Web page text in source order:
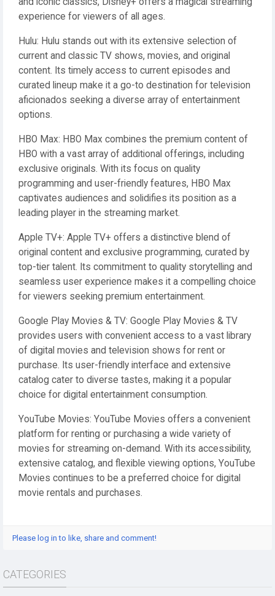
experience for viewers of all ages.
Hulu: Hulu stands out with its extensive selection of
current and classic TV shows, movies, and original
content. Its timely access to current episodes and
curated lineup make it a go-to destination for television
aficionados seeking a diverse array of entertainment
options.
HBO Max: HBO Max combines the premium content of
HBO with a vast array of additional offerings, including
exclusive originals. With its focus on quality
programming and user-friendly features, HBO Max
captivates audiences and solidifies its position as a
leading player in the streaming market.
Apple TV+: Apple TV+ offers a distinctive blend of
original content and exclusive programming, curated by
top-tier talent. Its commitment to quality storytelling and
seamless user experience makes it a compelling choice
for viewers seeking premium entertainment.
Google Play Movies & TV: Google Play Movies & TV
provides users with convenient access to a vast library
of digital movies and television shows for rent or
purchase. Its user-friendly interface and extensive
catalog cater to diverse tastes, making it a popular
choice for digital entertainment consumption.
YouTube Movies: YouTube Movies offers a convenient
platform for renting or purchasing a wide variety of
movies for streaming on-demand. With its accessibility,
extensive catalog, and flexible viewing options, YouTube
Movies continues to be a preferred choice for digital
movie rentals and purchases.
Please log in to like, share and comment!
CATEGORIES